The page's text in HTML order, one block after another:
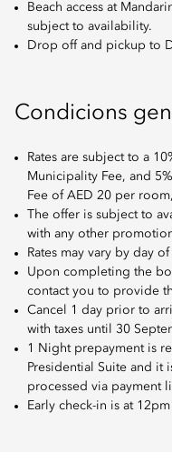
Beach access at
subject to availability.
Drop off and pickup to
Condicions
Rates are subject to a
Municipality Fee, and
Fee of AED 20 per
The offer is subject to
with any other
Rates may vary by day
Upon completing the
contact you to provide
Cancel 1 day prior to
with taxes until 30
1 Night prepayment is
Presidential Suite and it
processed via payment
Early check-in is at